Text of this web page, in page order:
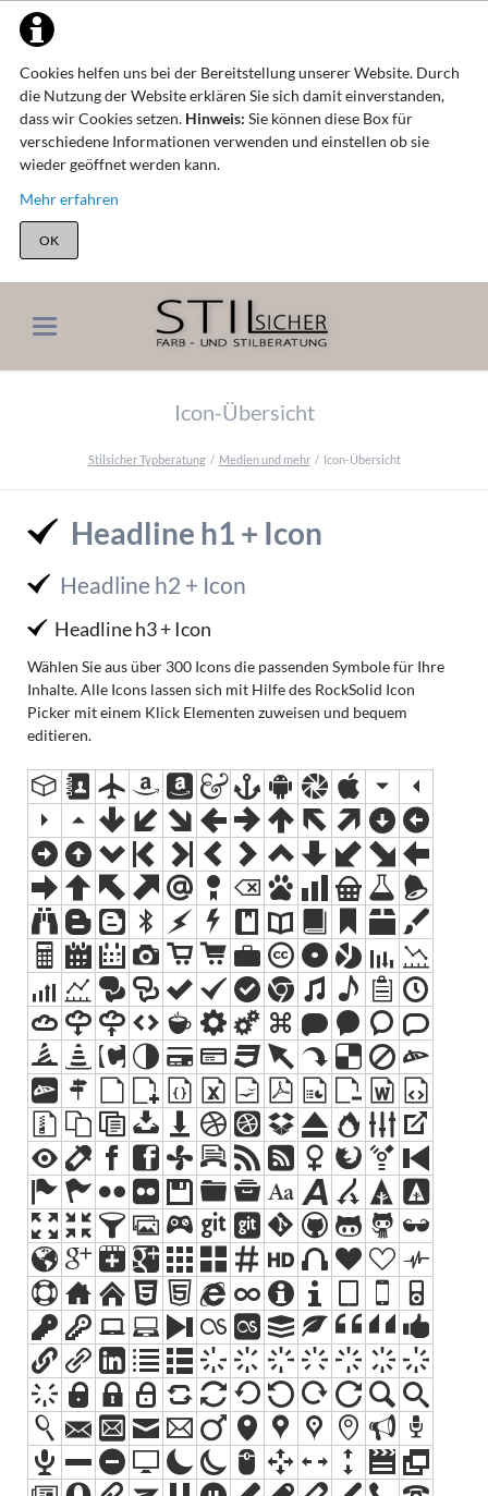
Cookies helfen uns bei der Bereitstellung unserer Website. Durch
die Nutzung der Website erklären Sie sich damit einverstanden,
dass wir Cookies setzen. Hinweis: Sie können diese Box für
verschiedene Informationen verwenden und einstellen ob sie
wieder geöffnet werden kann.
Mehr erfahren
OK
Icon-Übersicht
Stilsicher Typberatung Medien und mehr Icon-Übersicht
Headline h1 + Icon
Headline h2 + Icon
Headline h3 + Icon
Wählen Sie aus über 300 Icons die passenden Symbole für Ihre
Inhalte. Alle Icons lassen sich mit Hilfe des RockSolid Icon
Picker mit einem Klick Elementen zuweisen und bequem
editieren.